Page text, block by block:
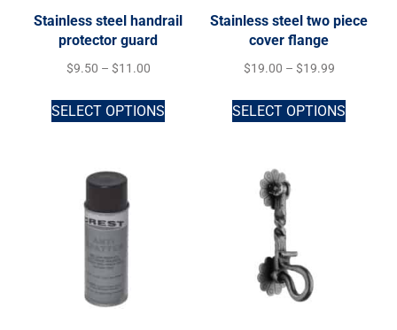
Stainless steel handrail
protector guard
$9.50 – $11.00
SELECT OPTIONS
Stainless steel two piece
cover flange
$19.00 – $19.99
SELECT OPTIONS